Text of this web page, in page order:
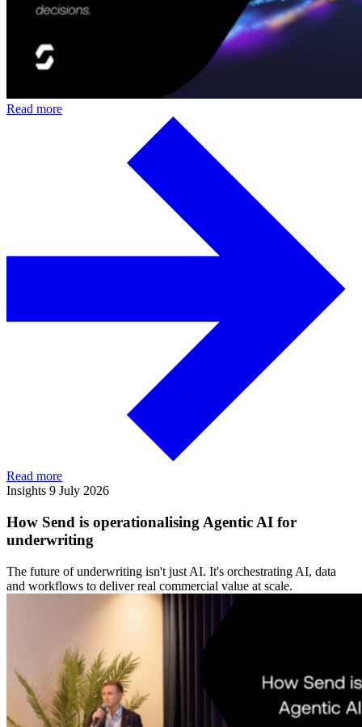
Read more
Read more
Insights 9 July 2026
How Send is operationalising Agentic AI for
underwriting
The future of underwriting isn't just AI. It's orchestrating AI, data
and workflows to deliver real commercial value at scale.